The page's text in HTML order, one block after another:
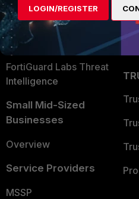
Security Operations
Application Security
FortiGuard Labs Threat
Intelligence
Small Mid-Sized
Businesses
Overview
Service Providers
MSSP
LOGIN/REGISTER